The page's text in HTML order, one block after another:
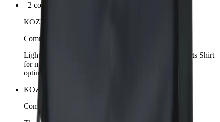
+2 colors
KOZKEE Sports Shirt Man
Comming soon
Light, breathable, and functional – the KOZKEE Sports Shirt
for men is designed for intense matches. Sporty cut for
optimal freedom of movement.
KOZKEE Water Bottle
Comming soon